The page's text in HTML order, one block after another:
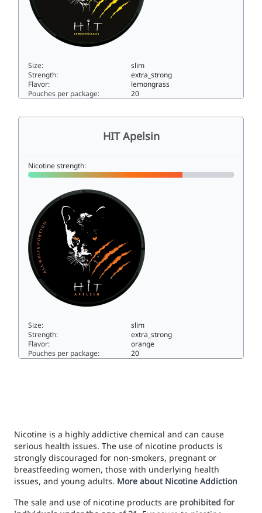
Size:
slim
Strength:
extra_strong
Flavor:
lemongrass
Pouches per package:
20
HIT Apelsin
Nicotine strength:
Size:
slim
Strength:
extra_strong
Flavor:
orange
Pouches per package:
20
Nicotine is a highly addictive chemical and can cause
serious health issues. The use of nicotine products is
strongly discouraged for non-smokers, pregnant or
breastfeeding women, those with underlying health
issues, and young adults. More about Nicotine Addiction
The sale and use of nicotine products are prohibited for